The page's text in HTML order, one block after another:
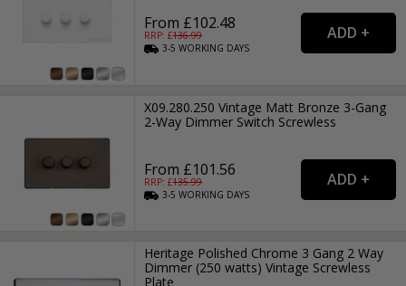
From £102.48
RRP: £136.99
3-5WORKING DAYS
X09.280.250 Vintage Matt Bronze 3-Gang
2-Way Dimmer Switch Screwless
From £101.56
RRP: £135.99
3-5WORKING DAYS
Heritage Polished Chrome 3 Gang 2 Way
Dimmer (250 watts) Vintage Screwless
Plate